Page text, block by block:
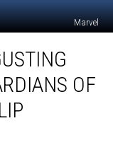
Marvel
OF